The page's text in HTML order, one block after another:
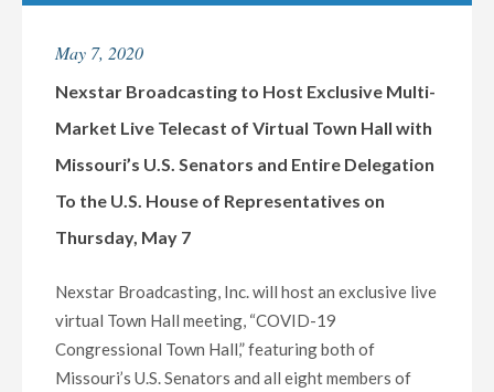
May 7, 2020
Nexstar Broadcasting to Host Exclusive Multi-
Market Live Telecast of Virtual Town Hall with
Missouri’s U.S. Senators and Entire Delegation
To the U.S. House of Representatives on
Thursday, May 7
Nexstar Broadcasting, Inc. will host an exclusive live
virtual Town Hall meeting, “COVID-19
Congressional Town Hall,” featuring both of
Missouri’s U.S. Senators and all eight members of